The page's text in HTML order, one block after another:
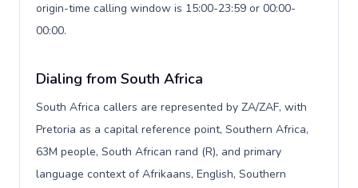
origin-time calling window is 15:00-23:59 or 00:00-
00:00.
Dialing from South Africa
South Africa callers are represented by ZA/ZAF, with
Pretoria as a capital reference point, Southern Africa,
63M people, South African rand (R), and primary
language context of Afrikaans, English, Southern